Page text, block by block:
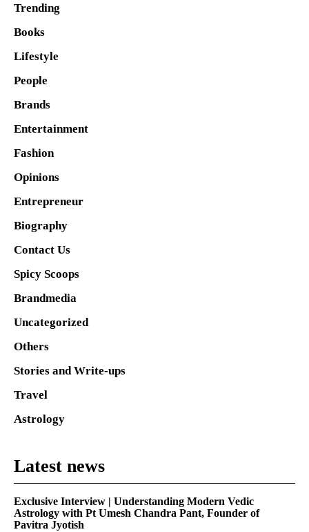
Trending
Books
Lifestyle
People
Brands
Entertainment
Fashion
Opinions
Entrepreneur
Biography
Contact Us
Spicy Scoops
Brandmedia
Uncategorized
Others
Stories and Write-ups
Travel
Astrology
Latest news
Exclusive Interview | Understanding Modern Vedic
Astrology with Pt Umesh Chandra Pant, Founder of
Pavitra Jyotish